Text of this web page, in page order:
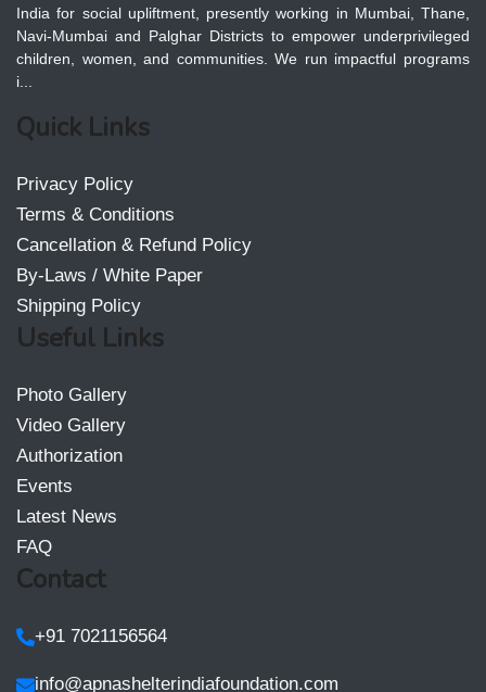
India for social upliftment, presently working in Mumbai, Thane,
Navi-Mumbai and Palghar Districts to empower underprivileged
children, women, and communities. We run impactful programs
i...
Quick Links
Privacy Policy
Terms & Conditions
Cancellation & Refund Policy
By-Laws / White Paper
Shipping Policy
Useful Links
Photo Gallery
Video Gallery
Authorization
Events
Latest News
FAQ
Contact
+91 7021156564
info@apnashelterindiafoundation.com